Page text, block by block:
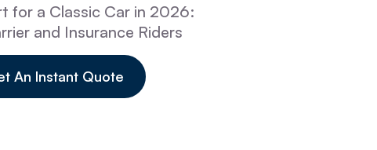
for a Classic Car in 2026:
and Insurance Riders
An Instant Quote